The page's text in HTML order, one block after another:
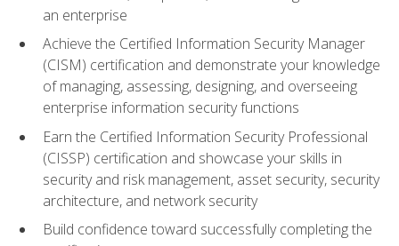
an enterprise
Achieve the Certified Information Security Manager
(CISM) certification and demonstrate your knowledge
of managing, assessing, designing, and overseeing
enterprise information security functions
Earn the Certified Information Security Professional
(CISSP) certification and showcase your skills in
security and risk management, asset security, security
architecture, and network security
Build confidence toward successfully completing the